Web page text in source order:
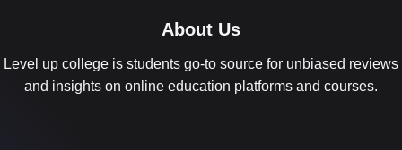
About Us
Level up college is students go-to source for unbiased reviews
and insights on online education platforms and courses.